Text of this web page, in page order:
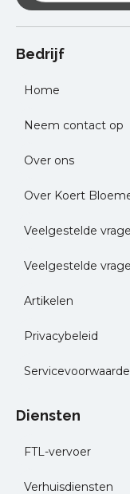
The
and
Bedrijf
Home
Neem contact op
Over ons
Over Koert
Veelgestelde
Veelgestelde
Artikelen
Privacybeleid
Diensten
FTL-vervoer
Verhuisdiensten